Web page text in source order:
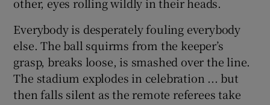
Everybody is desperately fouling everybody
else. The ball squirms from the keeper’s
grasp, breaks loose, is smashed over the line.
The stadium explodes in celebration ... but
then falls silent as the remote referees take